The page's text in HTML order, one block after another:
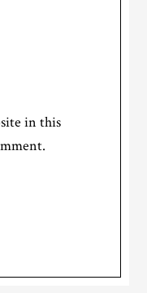
in this